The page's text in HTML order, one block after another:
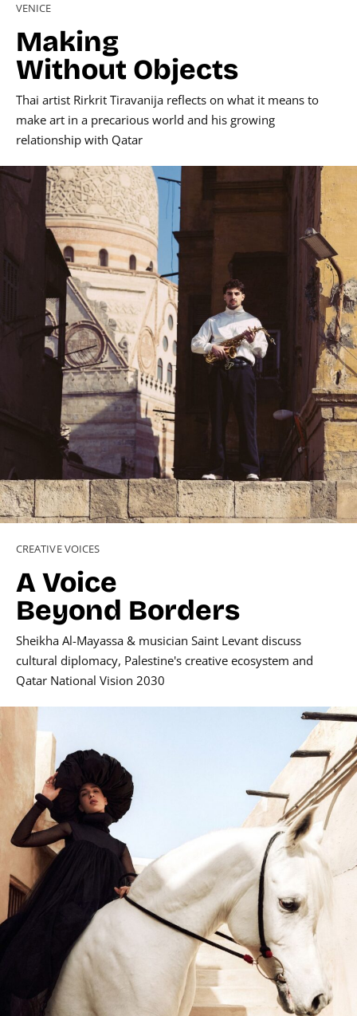
VENICE
Making
Without Objects
Thai artist Rirkrit Tiravanija reflects on what it means to
make art in a precarious world and his growing
relationship with Qatar
CREATIVE VOICES
A Voice
Beyond Borders
Sheikha Al-Mayassa & musician Saint Levant discuss
cultural diplomacy, Palestine's creative ecosystem and
Qatar National Vision 2030